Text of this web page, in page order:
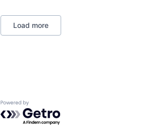
Load more
Powered by Getro.com